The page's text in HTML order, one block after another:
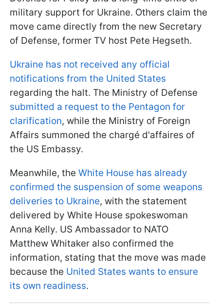
military support for Ukraine. Others claim the
move came directly from the new Secretary
of Defense, former TV host Pete Hegseth.
Ukraine has not received any official
notifications from the United States
regarding the halt. The Ministry of Defense
submitted a request to the Pentagon for
clarification, while the Ministry of Foreign
Affairs summoned the chargé d'affaires of
the US Embassy.
Meanwhile, the White House has already
confirmed the suspension of some weapons
deliveries to Ukraine, with the statement
delivered by White House spokeswoman
Anna Kelly. US Ambassador to NATO
Matthew Whitaker also confirmed the
information, stating that the move was made
because the United States wants to ensure
its own readiness.